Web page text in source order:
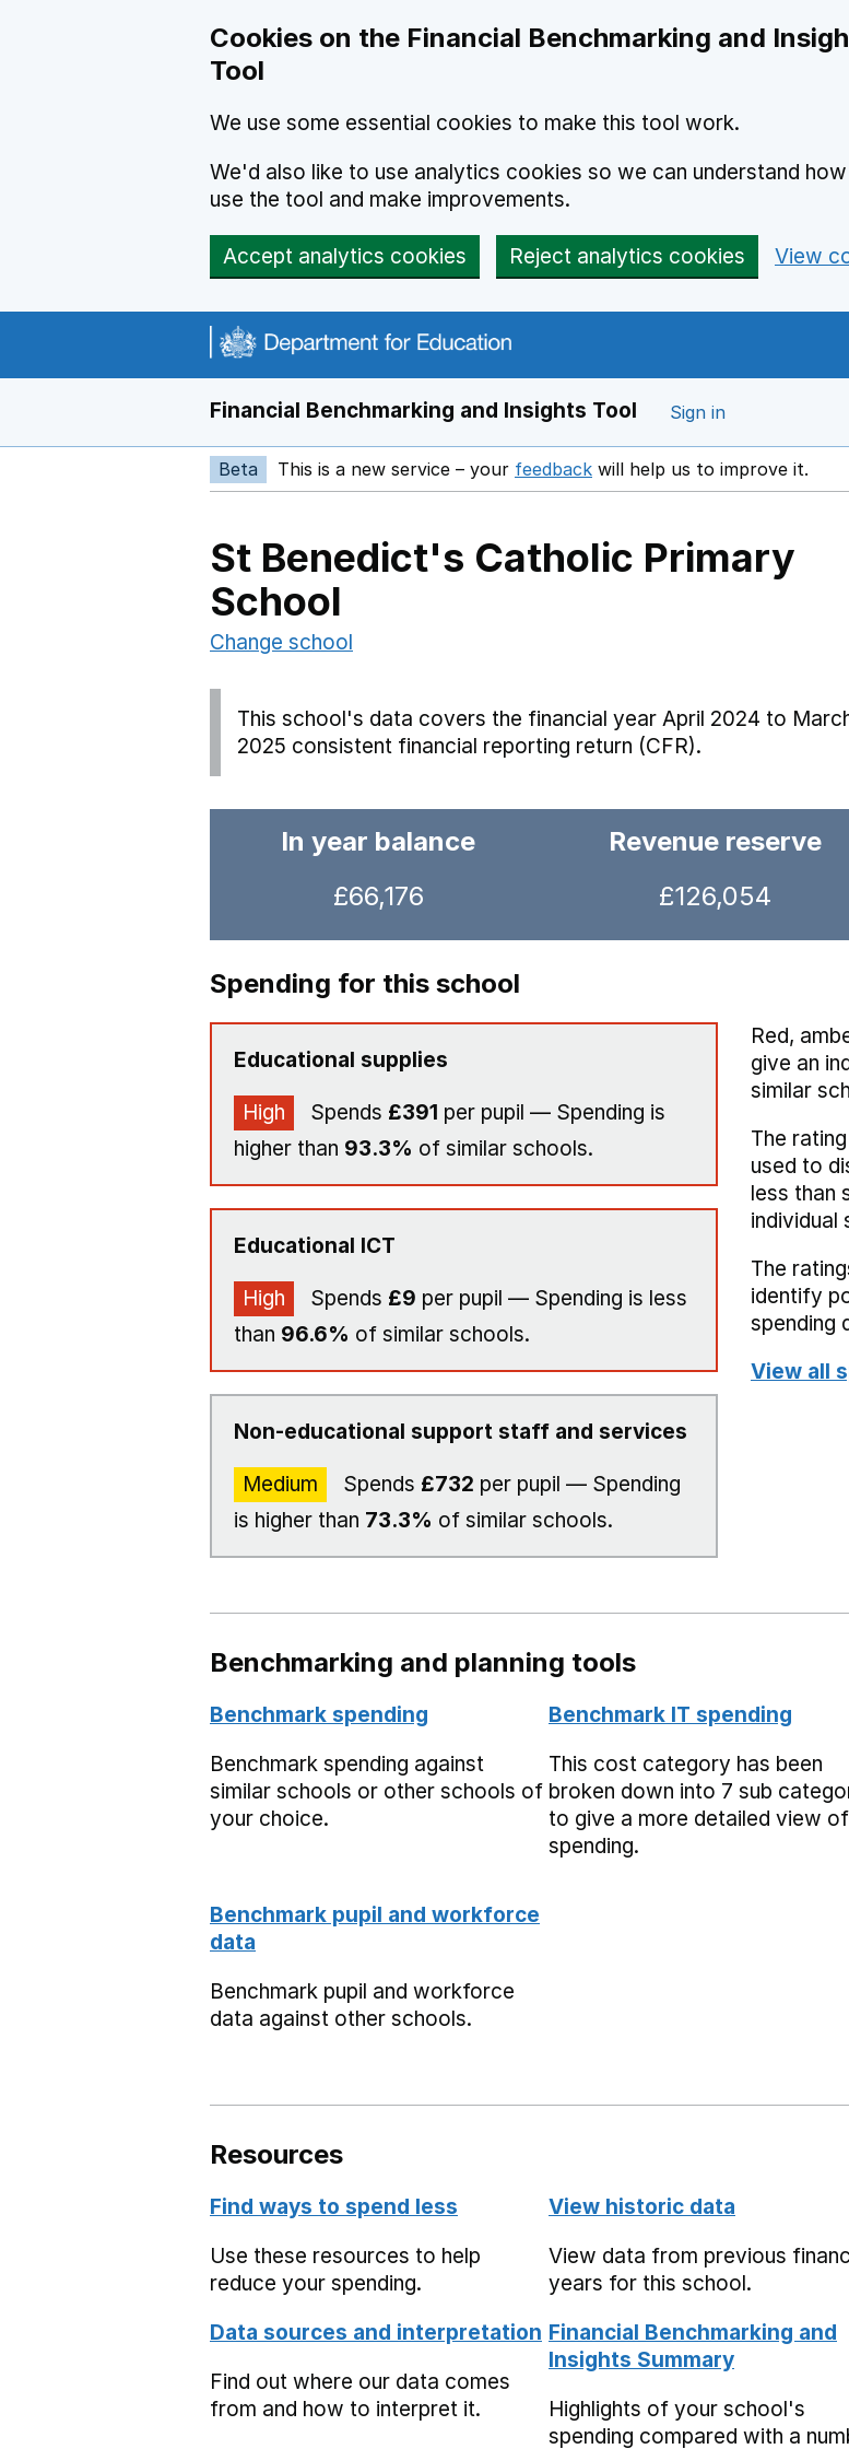
Cookies on the Financial Benchmarking and
Tool
We use some essential cookies to make this tool work.
We'd also like to use analytics cookies so we can understand
use the tool and make improvements.
Accept analytics cookies Reject analytics cookies View
Financial Benchmarking and Insights Tool Sign in
Beta This is a new service – your feedback Opens in a new window
will help us to improve it.
St Benedict's Catholic Primary
School
Change school
This school's data covers the financial year April 2024 to
2025 consistent financial reporting return (CFR).
In year balance
£66,176
Revenue reserve
£126,054
Spending for this school
Educational supplies
High Spends £391 per pupil — Spending is
higher than 93.3% of similar schools.
Educational ICT
High Spends £9 per pupil — Spending is less
than 96.6% of similar schools.
Non-educational support staff and services
Medium Spends £732 per pupil — Spending
is higher than 73.3% of similar schools.
Red,
give an
similar
The
used to
less than
individual
The
identify
spending
View all
Benchmarking and planning tools
Benchmark spending
Benchmark spending against
similar schools or other schools of
your choice.
Benchmark IT spending
This cost category has been
broken down into 7 sub
to give a more detailed view
spending.
Benchmark pupil and workforce
data
Benchmark pupil and workforce
data against other schools.
Resources
Find ways to spend less
Use these resources to help
reduce your spending.
View historic data
View data from previous
years for this school.
Data sources and interpretation
Find out where our data comes
from and how to interpret it.
Financial Benchmarking and
Insights Summary
Highlights of your school's
spending compared with a